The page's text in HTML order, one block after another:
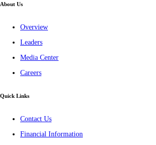
About Us
Overview
Leaders
Media Center
Careers
Quick Links
Contact Us
Financial Information